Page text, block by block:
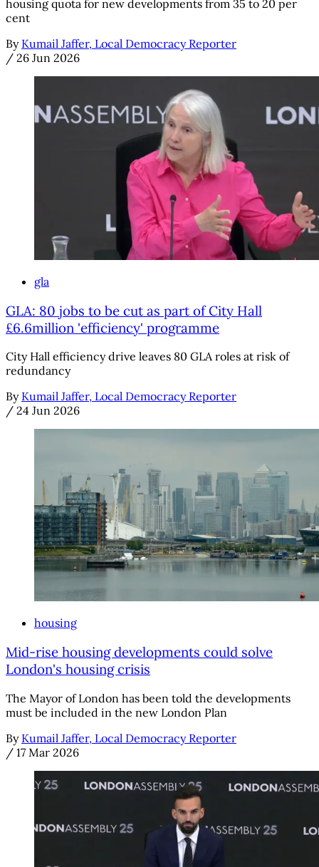
housing quota for new developments from 35 to 20 per
cent
By Kumail Jaffer, Local Democracy Reporter
/ 26 Jun 2026
gla
GLA: 80 jobs to be cut as part of City Hall
£6.6million 'efficiency' programme
City Hall efficiency drive leaves 80 GLA roles at risk of
redundancy
By Kumail Jaffer, Local Democracy Reporter
/ 24 Jun 2026
housing
Mid-rise housing developments could solve
London's housing crisis
The Mayor of London has been told the developments
must be included in the new London Plan
By Kumail Jaffer, Local Democracy Reporter
/ 17 Mar 2026